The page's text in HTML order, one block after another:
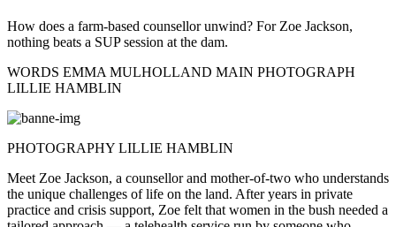
How does a farm-based counsellor unwind? For Zoe Jackson,
nothing beats a SUP session at the dam.
WORDS EMMA MULHOLLAND MAIN PHOTOGRAPH
LILLIE HAMBLIN
PHOTOGRAPHY LILLIE HAMBLIN
Meet Zoe Jackson, a counsellor and mother-of-two who understands
the unique challenges of life on the land. After years in private
practice and crisis support, Zoe felt that women in the bush needed a